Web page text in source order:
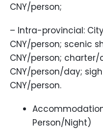
CNY/person;
– Intra-provincial:
CNY/person; scenic
CNY/person; charter/
CNY/person/day;
CNY/person.
Person/Night)